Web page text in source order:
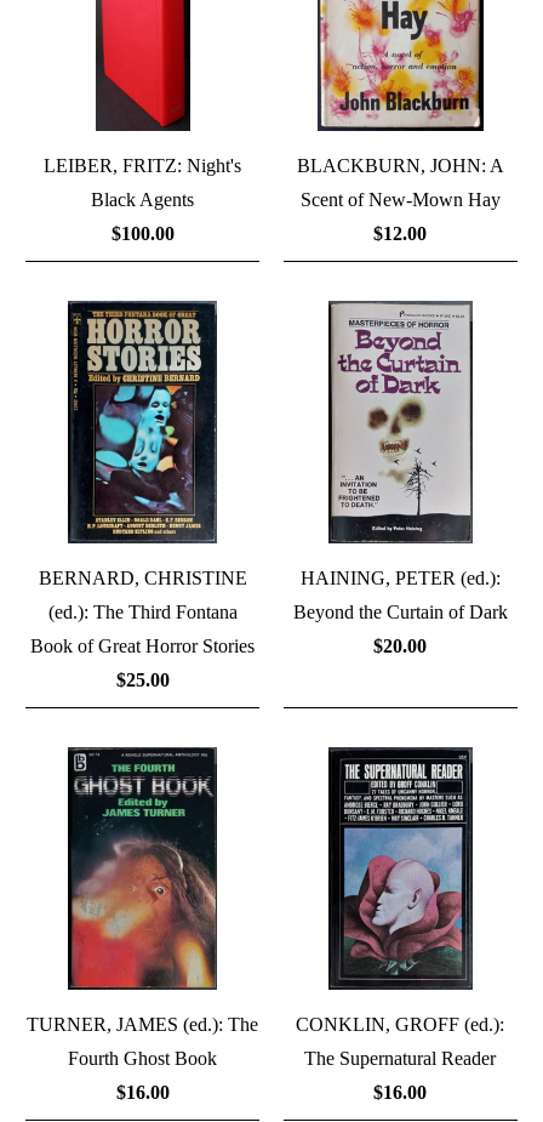
LEIBER, FRITZ: Night's
Black Agents
$100.00
BLACKBURN, JOHN: A
Scent of New-Mown Hay
$12.00
BERNARD, CHRISTINE
(ed.): The Third Fontana
Book of Great Horror Stories
$25.00
HAINING, PETER (ed.):
Beyond the Curtain of Dark
$20.00
TURNER, JAMES (ed.): The
Fourth Ghost Book
$16.00
CONKLIN, GROFF (ed.):
The Supernatural Reader
$16.00